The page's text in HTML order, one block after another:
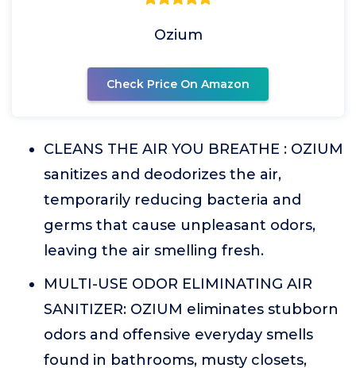
Ozium
Check Price On Amazon
CLEANS THE AIR YOU BREATHE : OZIUM
sanitizes and deodorizes the air,
temporarily reducing bacteria and
germs that cause unpleasant odors,
leaving the air smelling fresh.
MULTI-USE ODOR ELIMINATING AIR
SANITIZER: OZIUM eliminates stubborn
odors and offensive everyday smells
found in bathrooms, musty closets,